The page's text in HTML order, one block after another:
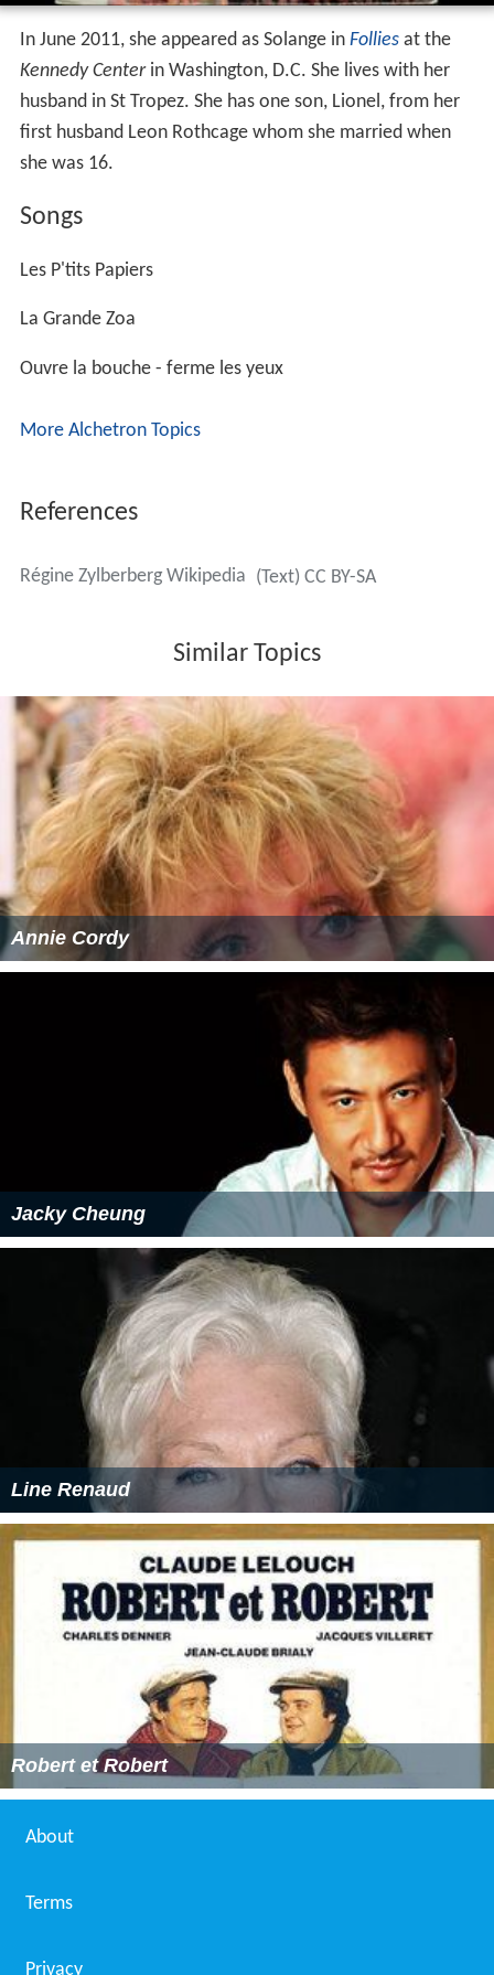
In June 2011, she appeared as Solange in Folliesat the
Kennedy Centerin Washington, D.C. She lives with her
husband in St Tropez. She has one son, Lionel, from her
first husband Leon Rothcage whom she married when
she was 16.
Songs
Les P'tits Papiers
La Grande Zoa
Ouvre la bouche - ferme les yeux
More Alchetron Topics
References
Régine Zylberberg Wikipedia (Text) CC BY-SA
Similar Topics
Annie Cordy
Jacky Cheung
Line Renaud
Robert et Robert
About
Terms
Privacy